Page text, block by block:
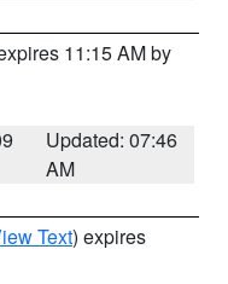
11:15 AM by
Updated: 07:46
AM
Text) expires